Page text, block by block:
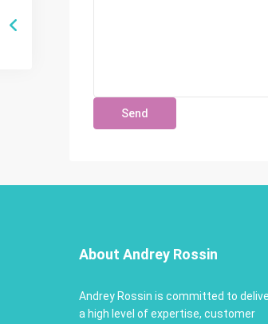
About Andrey Rossin
Andrey Rossin is committed to
a high level of expertise, customer